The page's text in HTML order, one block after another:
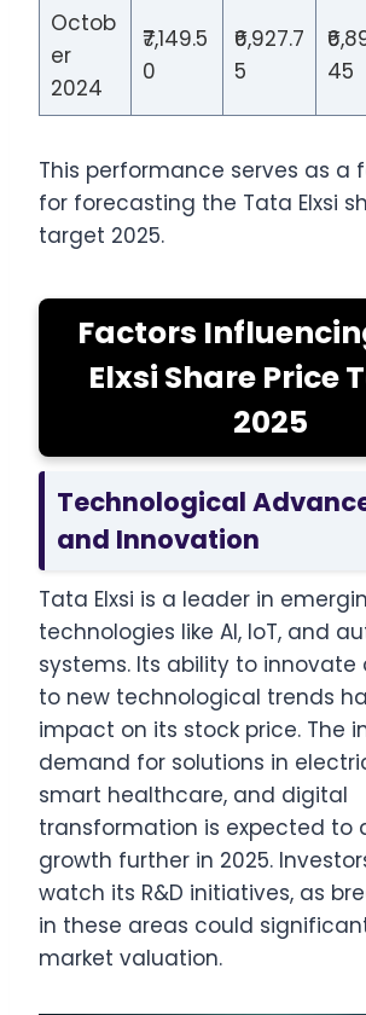
Octob
er
2024
₹7,149.5
0
₹6,927.7
5
45
This performance serves as a
for forecasting the Tata Elxsi
target 2025.
Factors
Elxsi Share Price
2025
Technological
and Innovation
Tata Elxsi is a leader in
technologies like AI, IoT, and
systems. Its ability to
to new technological trends
impact on its stock price. The
demand for solutions in
smart healthcare, and digital
transformation is expected to
growth further in 2025.
watch its R&D initiatives, as
in these areas could
market valuation.